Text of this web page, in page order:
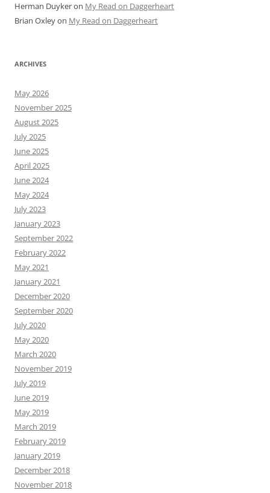
Herman Duykeron My Read on Daggerheart
Brian Oxleyon My Read on Daggerheart
ARCHIVES
May 2026
November 2025
August 2025
July 2025
June 2025
April 2025
June 2024
May 2024
July 2023
January 2023
September 2022
February 2022
May 2021
January 2021
December 2020
September 2020
July 2020
May 2020
March 2020
November 2019
July 2019
June 2019
May 2019
March 2019
February 2019
January 2019
December 2018
November 2018